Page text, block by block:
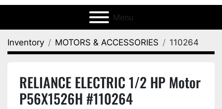
Menu
Inventory MOTORS & ACCESSORIES 110264
RELIANCE ELECTRIC 1/2 HP Motor
P56X1526H #110264